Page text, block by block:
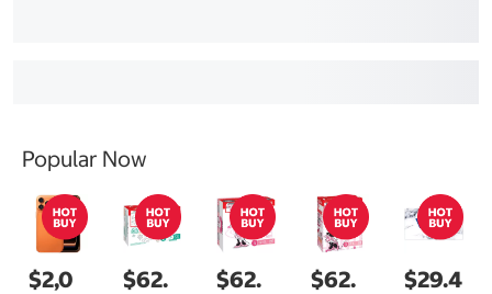
Popular Now
$2,0
$62.
$62.
$62.
$29.4